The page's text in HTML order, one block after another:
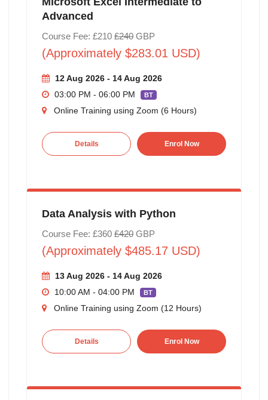
Advanced
Course Fee: £210 £240GBP
(Approximately $283.01 USD)
12 Aug 2026 - 14 Aug 2026
03:00 PM - 06:00 PM
BT
Online Training using Zoom (6 Hours)
Details Enrol Now
Data Analysis with Python
Course Fee: £360 £420GBP
(Approximately $485.17 USD)
13 Aug 2026 - 14 Aug 2026
10:00 AM - 04:00 PM
BT
Online Training using Zoom (12 Hours)
Details Enrol Now